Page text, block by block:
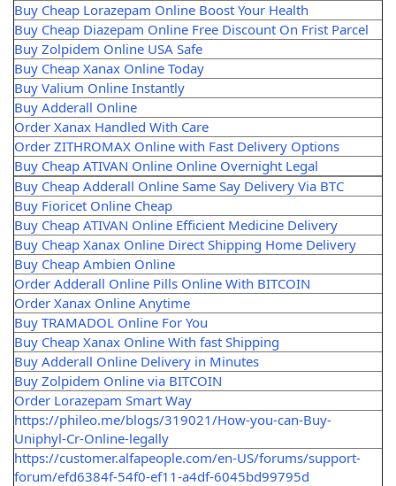
Buy Cheap Lorazepam Online Boost Your Health
Buy Cheap Diazepam Online Free Discount On Frist Parcel
Buy Zolpidem Online USA Safe
Buy Cheap Xanax Online Today
Buy Valium Online Instantly
Buy Adderall Online
Order Xanax Handled With Care
Order ZITHROMAX Online with Fast Delivery Options
Buy Cheap ATIVAN Online Online Overnight Legal
Buy Cheap Adderall Online Same Say Delivery Via BTC
Buy Fioricet Online Cheap
Buy Cheap ATIVAN Online Efficient Medicine Delivery
Buy Cheap Xanax Online Direct Shipping Home Delivery
Buy Cheap Ambien Online
Order Adderall Online Pills Online With BITCOIN
Order Xanax Online Anytime
Buy TRAMADOL Online For You
Buy Cheap Xanax Online With fast Shipping
Buy Adderall Online Delivery in Minutes
Buy Zolpidem Online via BITCOIN
Order Lorazepam Smart Way
https://phileo.me/blogs/319021/How-you-can-Buy-
Uniphyl-Cr-Online-legally
https://customer.alfapeople.com/en-US/forums/support-
forum/efd6384f-54f0-ef11-a4df-6045bd99795d